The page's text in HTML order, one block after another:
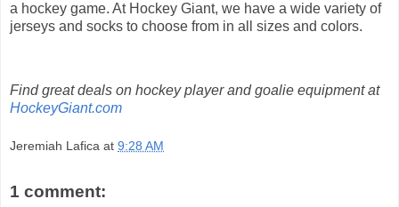
a hockey game. At Hockey Giant, we have a wide variety of
jerseys and socks to choose from in all sizes and colors.
Find great deals on hockey player and goalie equipment at
HockeyGiant.com
Jeremiah Lafica at 9:28 AM
1 comment: